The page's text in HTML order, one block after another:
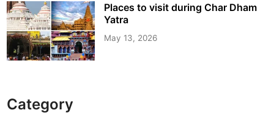
Places to visit during Char Dham
Yatra
May 13, 2026
Category